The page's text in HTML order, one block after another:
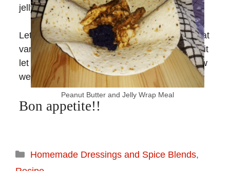
Peanut Butter and Jelly Wrap Meal
jelly sandwich idea!
Let us know what you think of this recipe, what
variation you’re eager to try, and if you do try it
let us know if you like it and help us know how
we can improve!
Bon appetite!!
Homemade Dressings and Spice Blends,